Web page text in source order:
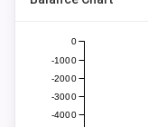
-4000
-3000
-2000
-1000
0